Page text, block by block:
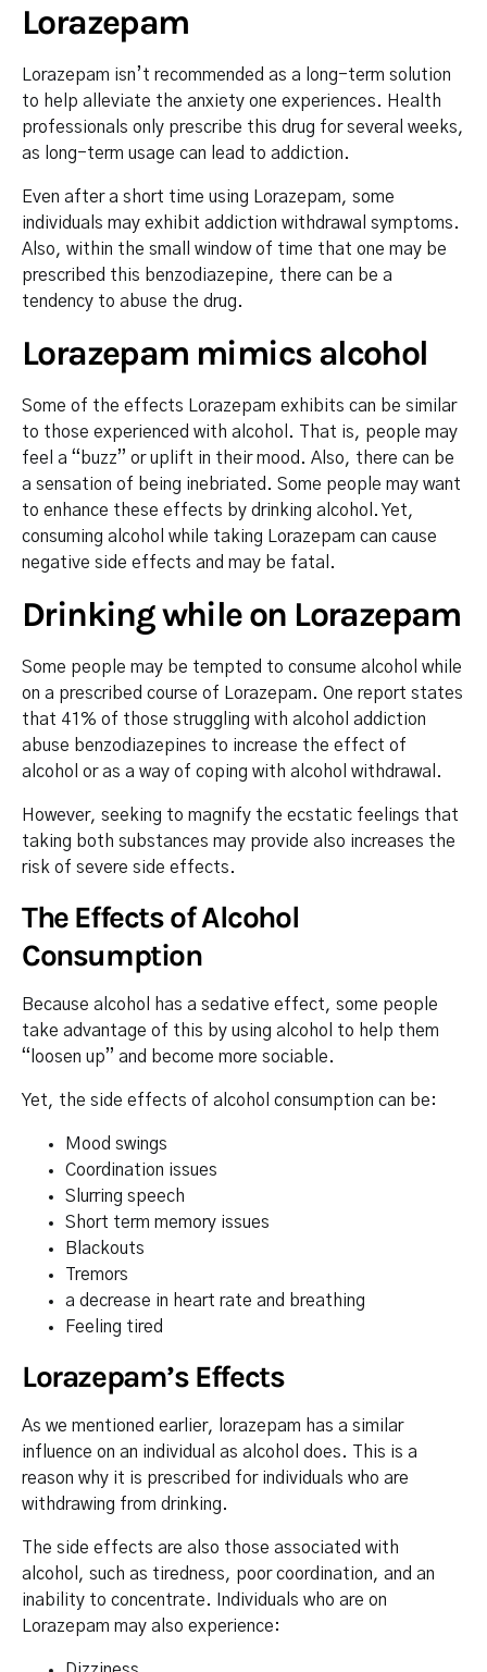
Lorazepam
Lorazepam isn’t recommended as a long-term solution
to help alleviate the anxiety one experiences. Health
professionals only prescribe this drug for several weeks,
as long-term usage can lead to addiction.
Even after a short time using Lorazepam, some
individuals may exhibit addiction withdrawal symptoms.
Also, within the small window of time that one may be
prescribed this benzodiazepine, there can be a
tendency to abuse the drug.
Lorazepam mimics alcohol
Some of the effects Lorazepam exhibits can be similar
to those experienced with alcohol. That is, people may
feel a “buzz” or uplift in their mood. Also, there can be
a sensation of being inebriated. Some people may want
to enhance these effects by drinking alcohol. Yet,
consuming alcohol while taking Lorazepam can cause
negative side effects and may be fatal.
Drinking while on Lorazepam
Some people may be tempted to consume alcohol while
on a prescribed course of Lorazepam. One report states
that 41% of those struggling with alcohol addiction
abuse benzodiazepines to increase the effect of
alcohol or as a way of coping with alcohol withdrawal.
However, seeking to magnify the ecstatic feelings that
taking both substances may provide also increases the
risk of severe side effects.
The Effects of Alcohol
Consumption
Because alcohol has a sedative effect, some people
take advantage of this by using alcohol to help them
“loosen up” and become more sociable.
Yet, the side effects of alcohol consumption can be:
Mood swings
Coordination issues
Slurring speech
Short term memory issues
Blackouts
Tremors
a decrease in heart rate and breathing
Feeling tired
Lorazepam’s Effects
As we mentioned earlier, lorazepam has a similar
influence on an individual as alcohol does. This is a
reason why it is prescribed for individuals who are
withdrawing from drinking.
The side effects are also those associated with
alcohol, such as tiredness, poor coordination, and an
inability to concentrate. Individuals who are on
Lorazepam may also experience: